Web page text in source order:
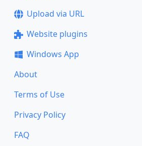
Upload via URL
Website plugins
Windows App
About
Terms of Use
Privacy Policy
FAQ